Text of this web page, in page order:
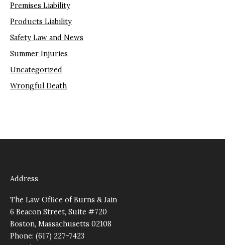
Premises Liability
Products Liability
Safety Law and News
Summer Injuries
Uncategorized
Wrongful Death
Address
The Law Office of Burns & Jain
6 Beacon Street, Suite #720
Boston, Massachusetts 02108
Phone: (617) 227-7423